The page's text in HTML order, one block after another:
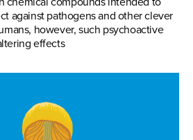
against pathogens and other clever
however, such psychoactive
effects